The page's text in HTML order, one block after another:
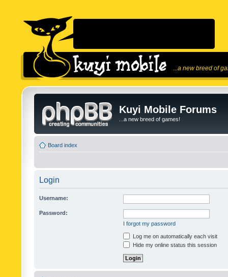
...a new breed of
Kuyi Mobile Forums
...a new breed of games!
Board index
Login
Username:
Password:
I forgot my password
Log me on automatically each visit
Hide my online status this session